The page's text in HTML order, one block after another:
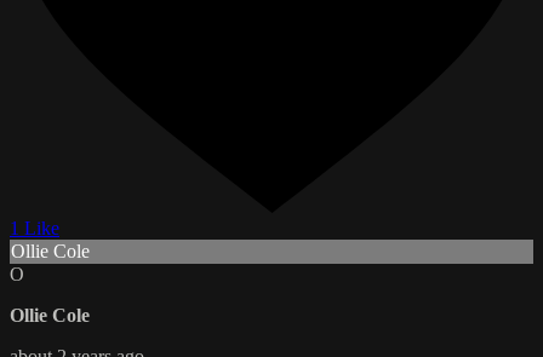
1 Like
Ollie Cole
O
Ollie Cole